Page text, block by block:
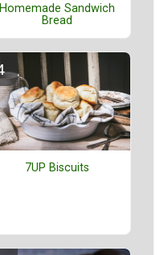
Homemade Sandwich
Bread
7UP Biscuits